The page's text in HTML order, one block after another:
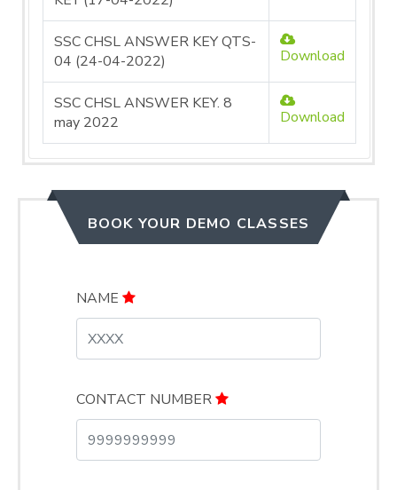
SSC CHSL ANSWER KEY QTS-
04 (24-04-2022)
Download
SSC CHSL ANSWER KEY. 8
may 2022
Download
BOOK YOUR DEMO CLASSES
NAME
CONTACT NUMBER